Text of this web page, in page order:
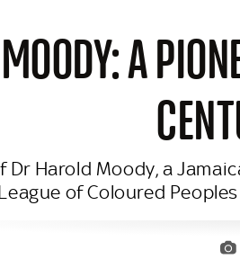
A
Dr Harold Moody, a
of Coloured